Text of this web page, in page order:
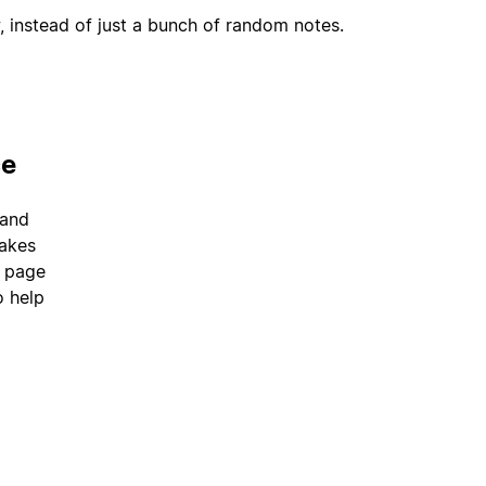
instead of just a bunch of random notes.
help